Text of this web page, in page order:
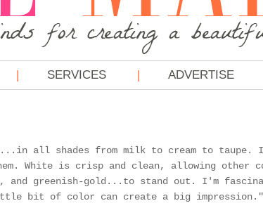
SERVICES ADVERTISE
all shades from milk to cream to
White is crisp and clean, allowing other
and greenish-gold...to stand out. I'm
bit of color can create a big impression."